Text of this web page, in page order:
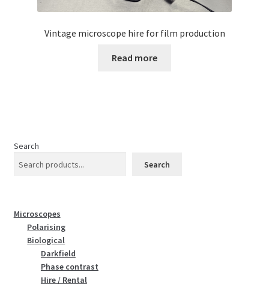
Vintage microscope hire for film production
Read more
Search
Search
Microscopes
Polarising
Biological
Darkfield
Phase contrast
Hire / Rental